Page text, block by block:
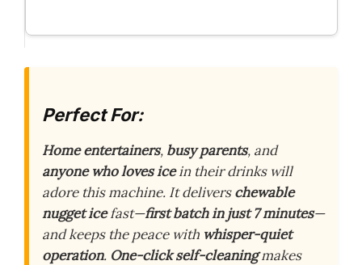
Perfect For:
Home entertainers, busy parents, and
anyone who loves icein their drinks will
adore this machine. It deliverschewable
nugget icefast—first batch in just 7 minutes—
and keeps the peace with whisper-quiet
operation. One-click self-cleaningmakes